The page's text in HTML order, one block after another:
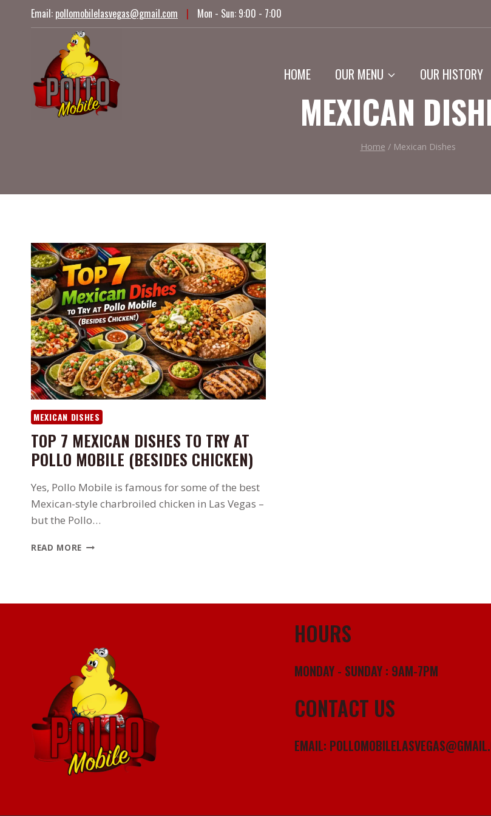
Email: pollomobilelasvegas@gmail.com | Mon - Sun: 9:00 - 7:00
HOME OUR MENU OUR HISTORY
MEXICAN
Home / Mexican Dishes
MEXICAN DISHES
TOP 7 MEXICAN DISHES TO TRY AT
POLLO MOBILE (BESIDES CHICKEN)
Yes, Pollo Mobile is famous for some of the best
Mexican-style charbroiled chicken in Las Vegas –
but the Pollo…
READ MORE TOP
MOBILE
(BESIDES
CHICKEN)
HOURS
MONDAY - SUNDAY : 9AM-7PM
CONTACT US
EMAIL: